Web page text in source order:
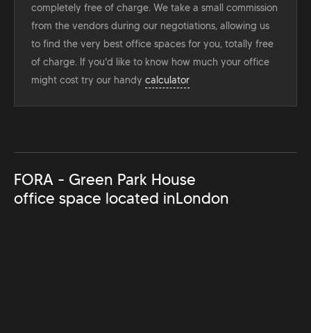
completely free of charge. We take a small commission
from the vendors during our negotiations, allowing us
to find the very best office spaces for you, totally free
of charge. If you'd like to know how much your office
might cost try our handy calculator
FORA - Green Park House
office space located inLondon